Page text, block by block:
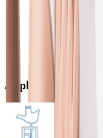
third parties such
Apply for Home